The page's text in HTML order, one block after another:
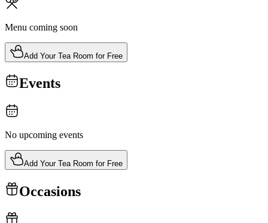
Menu coming soon
Add Your Tea Room for Free
Events
No upcoming events
Add Your Tea Room for Free
Occasions